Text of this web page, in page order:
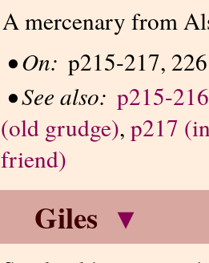
A mercenary from
• On: p215-217, 226
• See also: p215-
(old grudge), p217
friend)
Giles ▾